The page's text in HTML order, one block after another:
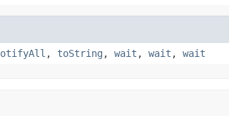
, toString , wait , wait , wait